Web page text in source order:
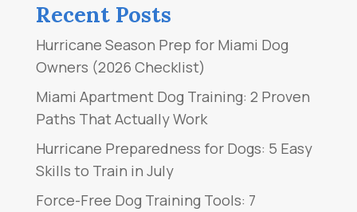
Recent Posts
Hurricane Season Prep for Miami Dog
Owners (2026 Checklist)
Miami Apartment Dog Training: 2 Proven
Paths That Actually Work
Hurricane Preparedness for Dogs: 5 Easy
Skills to Train in July
Force-Free Dog Training Tools: 7